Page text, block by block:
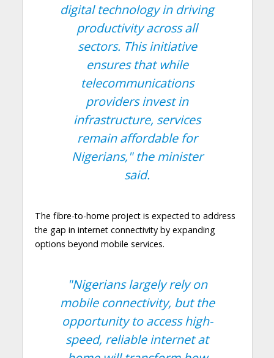
digital technology in driving
productivity across all
sectors. This initiative
ensures that while
telecommunications
providers invest in
infrastructure, services
remain affordable for
Nigerians,"the minister
said.
The fibre-to-home project is expected to address
the gap in internet connectivity by expanding
options beyond mobile services.
"Nigerians largely rely on
mobile connectivity, but the
opportunity to access high-
speed, reliable internet at